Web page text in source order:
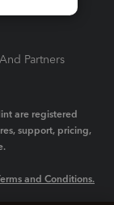
Partners
are registered
support, pricing,
and Conditions.